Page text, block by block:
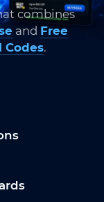
combines
and Free
Codes.